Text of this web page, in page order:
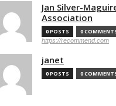
Jan Silver-
Association
0 POSTS 0
https://recommend.com
janet
0 POSTS 0